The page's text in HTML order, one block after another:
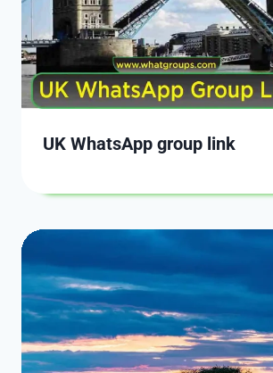
UK WhatsApp group link